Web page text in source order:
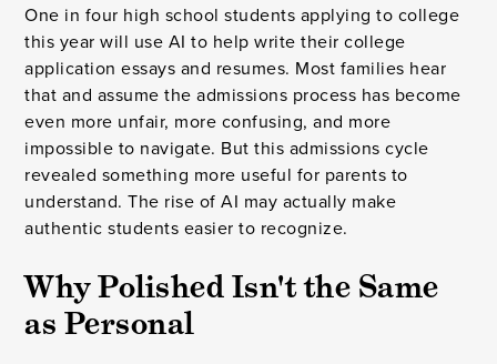
One in four high school students applying to college
this year will use AI to help write their college
application essays and resumes. Most families hear
that and assume the admissions process has become
even more unfair, more confusing, and more
impossible to navigate. But this admissions cycle
revealed something more useful for parents to
understand. The rise of AI may actually make
authentic students easier to recognize.
Why Polished Isn't the Same
as Personal